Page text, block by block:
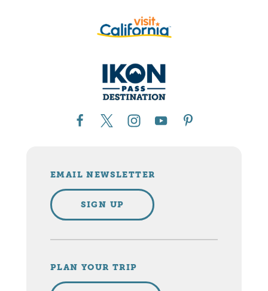
EMAIL NEWSLETTER
SIGN UP
PLAN YOUR TRIP